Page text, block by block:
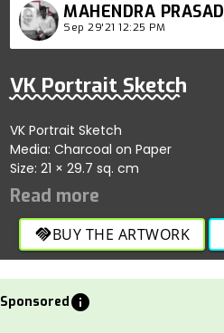
MAHENDRA PRASAD
Sep 29'21 12:25 PM
VK Portrait Sketch
VK Portrait Sketch
Media: Charcoal on Paper
Size: 21 × 29.7 sq. cm
handshakeBUY THE ARTWORK
Sponsoredinfo